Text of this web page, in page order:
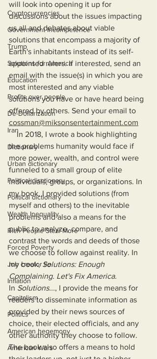
Cryptocurrencies
Government Incompetence
Trump
Solutions for America
Education
Profits over people
De-Dollarization
Iran
Dictionary
Urban dictionary
Political disctionary
Political dictionary
Wealth Inequality
Rich People Steal More
Forced Poverty
Job creator lie
Inflation
Capitalism
Politics
American hegemony
American Wars
will look into opening it up for
discussions about the issues impacting
us all and debates about viable
solutions that encompass a majority of
Earth's inhabitants instead of its self-
appointed rulers. If interested, send an
email with the issue(s) in which you are
most interested and any viable
solutions you have or have heard being
offered by others. Send your email to
cossman@miksonsentertainment.com
    In 2018, I wrote a book highlighting
the problems humanity would face if
more power, wealth, and control were
funneled to a small group of elite
individuals, groups, or organizations. In
my book, I provided solutions (from
myself and others) to the inevitable
problems and also a means for the
public to analyze, compare, and
contrast the words and deeds of those
we choose to follow against reality. In
my book, Solutions: Enough
Complaining. Let's Fix America.
In Solutions..., I provide the means for
readers to disseminate information as
provided by their news sources of
choice, their elected officials, and any
other authority they choose to follow.
The book also offers a means to hold